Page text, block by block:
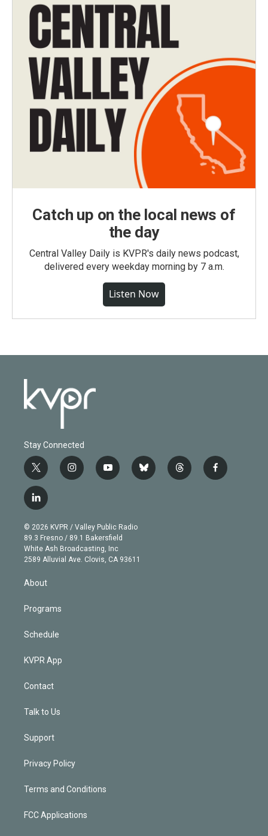
Catch up on the local news of
the day
Central Valley Daily is KVPR's daily news podcast,
delivered every weekday morning by 7 a.m.
Listen Now
Stay Connected
t
w
i
t
e
r
i
n
g
r
a
m
y
o
b
e
b
l
t
h
f
a
l
i
n
k
e
d
© 2026 KVPR / Valley Public Radio
89.3 Fresno / 89.1 Bakersfield
White Ash Broadcasting, Inc
2589 Alluvial Ave. Clovis, CA 93611
About
Programs
Schedule
KVPR App
Contact
Talk to Us
Support
Privacy Policy
Terms and Conditions
FCC Applications